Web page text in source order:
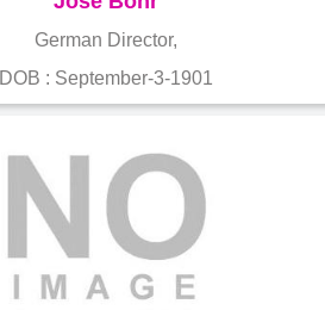
German Director,
DOB : September-3-1901